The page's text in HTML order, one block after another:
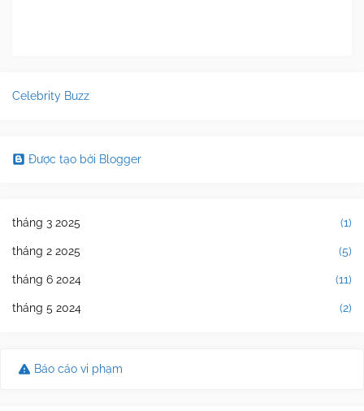
Celebrity Buzz
Được tạo bởi Blogger
tháng 3 2025 (1)
tháng 2 2025 (5)
tháng 6 2024 (11)
tháng 5 2024 (2)
Báo cáo vi phạm